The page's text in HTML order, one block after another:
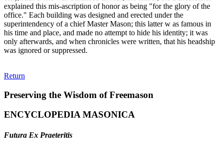
explained this mis-ascription of honor as being "for the glory of the
office." Each building was designed and erected under the
superintendency of a chief Master Mason; this latter w as famous in
his time and place, and made no attempt to hide his identity; it was
only afterwards, and when chronicles were written, that his headship
was ignored or suppressed.
Return
Preserving the Wisdom of Freemason
ENCYCLOPEDIA MASONICA
Futura Ex Praeteritis